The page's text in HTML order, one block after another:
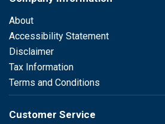
About
Accessibility Statement
Disclaimer
Tax Information
Terms and Conditions
Customer Service